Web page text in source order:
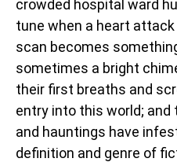
crowded hospital ward
tune when a heart
scan becomes
sometimes a bright
their first breaths and
entry into this world; and
and hauntings have
definition and genre of